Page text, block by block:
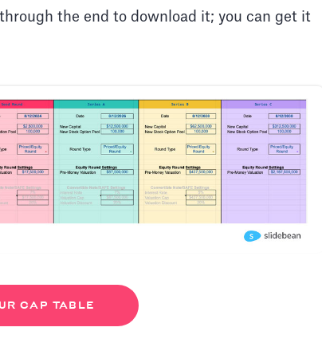
the end to download it; you can get it
CAP TABLE